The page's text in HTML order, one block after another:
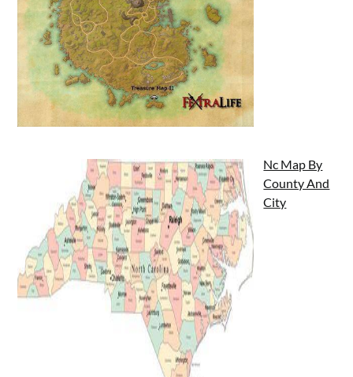
Nc Map By
County And
City